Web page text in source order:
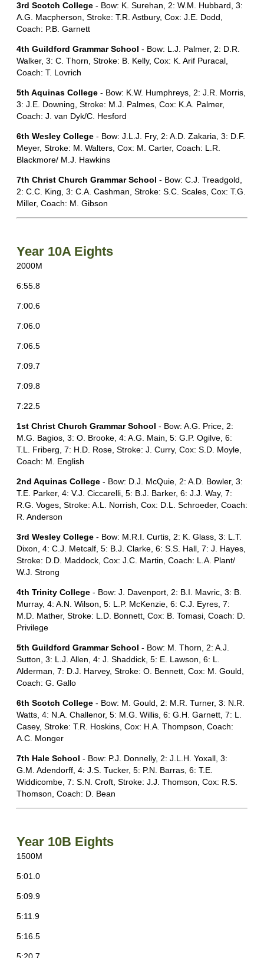
3rd Scotch College - Bow: K. Surehan, 2: W.M. Hubbard, 3:
A.G. Macpherson, Stroke: T.R. Astbury, Cox: J.E. Dodd,
Coach: P.B. Garnett
4th Guildford Grammar School - Bow: L.J. Palmer, 2: D.R.
Walker, 3: C. Thorn, Stroke: B. Kelly, Cox: K. Arif Puracal,
Coach: T. Lovrich
5th Aquinas College - Bow: K.W. Humphreys, 2: J.R. Morris,
3: J.E. Downing, Stroke: M.J. Palmes, Cox: K.A. Palmer,
Coach: J. van Dyk/C. Hesford
6th Wesley College - Bow: J.L.J. Fry, 2: A.D. Zakaria, 3: D.F.
Meyer, Stroke: M. Walters, Cox: M. Carter, Coach: L.R.
Blackmore/ M.J. Hawkins
7th Christ Church Grammar School - Bow: C.J. Treadgold,
2: C.C. King, 3: C.A. Cashman, Stroke: S.C. Scales, Cox: T.G.
Miller, Coach: M. Gibson
Year 10A Eights
2000M
6:55.8
7:00.6
7:06.0
7:06.5
7:09.7
7:09.8
7:22.5
1st Christ Church Grammar School - Bow: A.G. Price, 2:
M.G. Bagios, 3: O. Brooke, 4: A.G. Main, 5: G.P. Ogilve, 6:
T.L. Friberg, 7: H.D. Rose, Stroke: J. Curry, Cox: S.D. Moyle,
Coach: M. English
2nd Aquinas College - Bow: D.J. McQuie, 2: A.D. Bowler, 3:
T.E. Parker, 4: V.J. Ciccarelli, 5: B.J. Barker, 6: J.J. Way, 7:
R.G. Voges, Stroke: A.L. Norrish, Cox: D.L. Schroeder, Coach:
R. Anderson
3rd Wesley College - Bow: M.R.I. Curtis, 2: K. Glass, 3: L.T.
Dixon, 4: C.J. Metcalf, 5: B.J. Clarke, 6: S.S. Hall, 7: J. Hayes,
Stroke: D.D. Maddock, Cox: J.C. Martin, Coach: L.A. Plant/
W.J. Strong
4th Trinity College - Bow: J. Davenport, 2: B.I. Mavric, 3: B.
Murray, 4: A.N. Wilson, 5: L.P. McKenzie, 6: C.J. Eyres, 7:
M.D. Mather, Stroke: L.D. Bonnett, Cox: B. Tomasi, Coach: D.
Privilege
5th Guildford Grammar School - Bow: M. Thorn, 2: A.J.
Sutton, 3: L.J. Allen, 4: J. Shaddick, 5: E. Lawson, 6: L.
Alderman, 7: D.J. Harvey, Stroke: O. Bennett, Cox: M. Gould,
Coach: G. Gallo
6th Scotch College - Bow: M. Gould, 2: M.R. Turner, 3: N.R.
Watts, 4: N.A. Challenor, 5: M.G. Willis, 6: G.H. Garnett, 7: L.
Casey, Stroke: T.R. Hoskins, Cox: H.A. Thompson, Coach:
A.C. Monger
7th Hale School - Bow: P.J. Donnelly, 2: J.L.H. Yoxall, 3:
G.M. Adendorff, 4: J.S. Tucker, 5: P.N. Barras, 6: T.E.
Widdicombe, 7: S.N. Croft, Stroke: J.J. Thomson, Cox: R.S.
Thomson, Coach: D. Bean
Year 10B Eights
1500M
5:01.0
5:09.9
5:11.9
5:16.5